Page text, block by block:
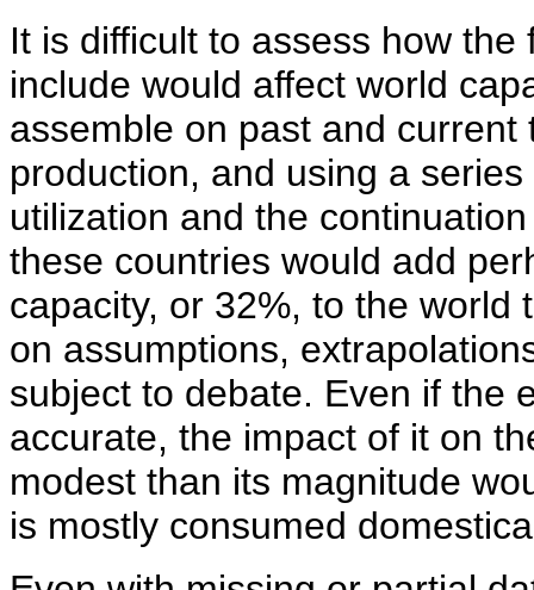
It is difficult to assess how
include would affect world
assemble on past and
production, and using a
utilization and the
these countries would add
capacity, or 32%, to the world
on assumptions,
subject to debate. Even if the
accurate, the impact of it on
modest than its magnitude
is mostly consumed